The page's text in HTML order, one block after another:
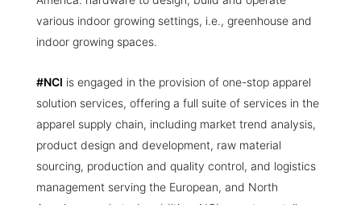
various indoor growing settings, i.e., greenhouse and
indoor growing spaces.
#NCI is engaged in the provision of one-stop apparel
solution services, offering a full suite of services in the
apparel supply chain, including market trend analysis,
product design and development, raw material
sourcing, production and quality control, and logistics
management serving the European, and North